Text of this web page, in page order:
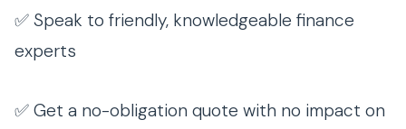
✅ Speak to friendly, knowledgeable finance
experts
✅ Get a no-obligation quote with no impact on